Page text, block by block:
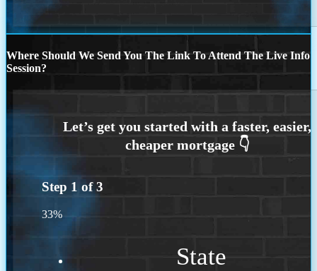
Where Should We Send You The Link To Attend The Live Info
Session?
Step 1 of3
33%
State